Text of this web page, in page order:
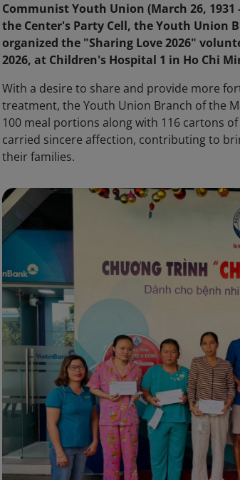
Communist Youth Union (March 26,
the Center's Party Cell, the Youth Union
organized the "Sharing Love 2026"
2026, at Children's Hospital 1 in Ho Chi
With a desire to share and provide more
treatment, the Youth Union Branch of the
100 meal portions along with 116 cartons
carried sincere affection, contributing to
their families.